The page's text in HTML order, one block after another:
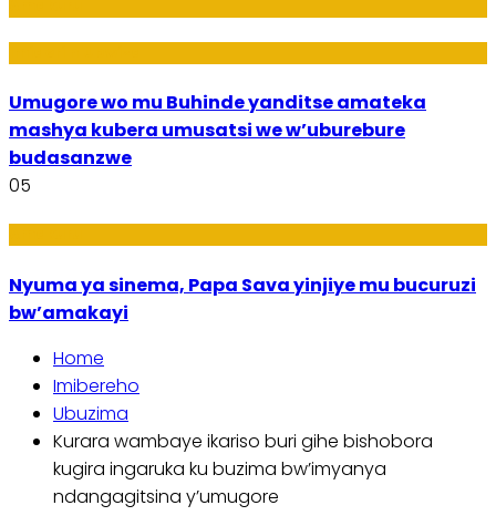
Umugore wo mu Buhinde yanditse amateka
mashya kubera umusatsi we w’uburebure
budasanzwe
05
Nyuma ya sinema, Papa Sava yinjiye mu bucuruzi
bw’amakayi
Home
Imibereho
Ubuzima
Kurara wambaye ikariso buri gihe bishobora
kugira ingaruka ku buzima bw’imyanya
ndangagitsina y’umugore